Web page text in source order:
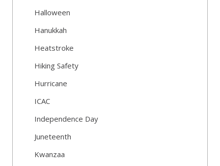
Halloween
Hanukkah
Heatstroke
Hiking Safety
Hurricane
ICAC
Independence Day
Juneteenth
Kwanzaa